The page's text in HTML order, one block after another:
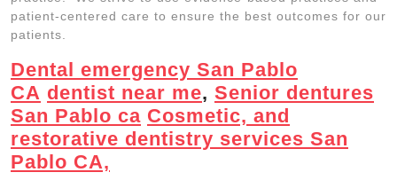
patient-centered care to ensure the best outcomes for our
patients.
Dental emergency San Pablo
CA dentist near me, Senior dentures
San Pablo ca Cosmetic, and
restorative dentistry services San
Pablo CA,